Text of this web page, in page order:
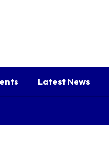
Latest News